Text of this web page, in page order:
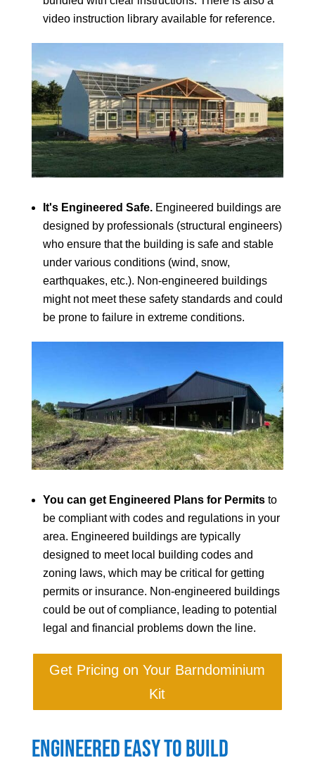
video instruction library available for reference.
It's Engineered Safe.Engineered buildings are
designed by professionals (structural engineers)
who ensure that the building is safe and stable
under various conditions (wind, snow,
earthquakes, etc.). Non-engineered buildings
might not meet these safety standards and could
be prone to failure in extreme conditions.
You can get Engineered Plans for Permitsto
be compliant with codes and regulations in your
area. Engineered buildings are typically
designed to meet local building codes and
zoning laws, which may be critical for getting
permits or insurance. Non-engineered buildings
could be out of compliance, leading to potential
legal and financial problems down the line.
Get Pricing on Your Barndominium
Kit
Engineered Easy to Build